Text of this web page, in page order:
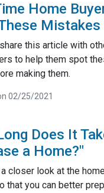
Home
Mistakes
share this article with
to help them spot
making them.
02/25/2021
Does It
a Home?"
closer look at the
that you can better